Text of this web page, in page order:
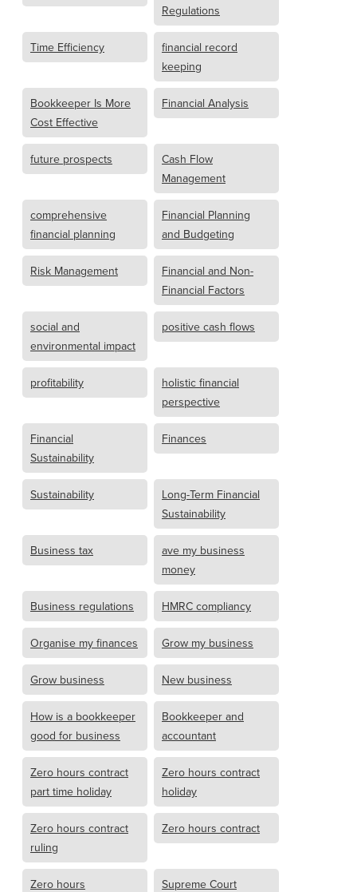
Regulations
Time Efficiency
financial record
keeping
Bookkeeper Is More
Cost Effective
Financial Analysis
future prospects
Cash Flow
Management
comprehensive
financial planning
Financial Planning
and Budgeting
Risk Management
Financial and Non-
Financial Factors
social and
environmental impact
positive cash flows
profitability
holistic financial
perspective
Financial
Sustainability
Finances
Sustainability
Long-Term Financial
Sustainability
Business tax
ave my business
money
Business regulations HMRC compliancy
Organise my finances Grow my business
Grow business New business
How is a bookkeeper
good for business
Bookkeeper and
accountant
Zero hours contract
part time holiday
Zero hours contract
holiday
Zero hours contract
ruling
Zero hours contract
Zero hours Supreme Court